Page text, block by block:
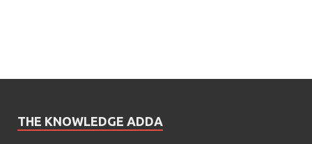
THE KNOWLEDGE ADDA